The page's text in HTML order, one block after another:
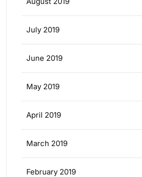
July 2019
June 2019
May 2019
April 2019
March 2019
February 2019